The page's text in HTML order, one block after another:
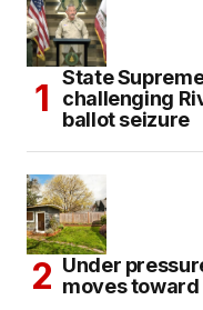
State
challenging
ballot seizure
Under
moves